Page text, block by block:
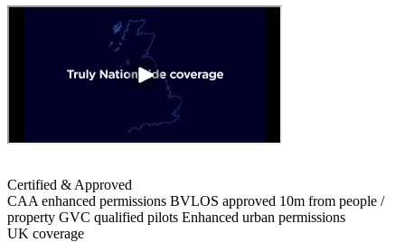
Certified & Approved
CAA enhanced permissions BVLOS approved 10m from people /
property GVC qualified pilots Enhanced urban permissions
UK coverage